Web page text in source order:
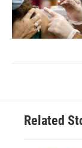
Related